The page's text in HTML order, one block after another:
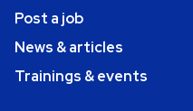
Post a job
News & articles
Trainings & events